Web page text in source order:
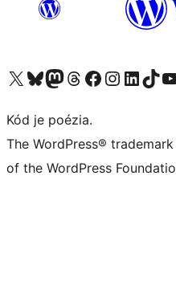
Navštívte náš účet na X (predtým Twitter)
Navštívte náš účet na platforme Bluesky
Navštívte náš účet na Mastodone
Navštívte náš účet na platforme Threads
Navštívte našu stránku na
Navštívte náš účet
Navštívte náš účet
Navštívte náš účet na
Kód je poézia.
The WordPress®
of the WordPress